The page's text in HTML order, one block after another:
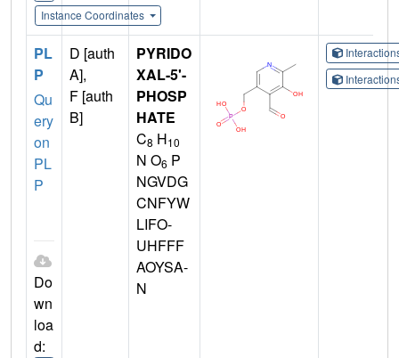
Instance Coordinates
PL
P
Qu
ery
on
PL
P
Do
wn
loa
d:
D [auth
A],
F [auth
B]
PYRIDO
XAL-5'-
PHOSP
HATE
C8 H10
N O6 P
NGVDG
CNFYW
LIFO-
UHFFF
AOYSA-
N